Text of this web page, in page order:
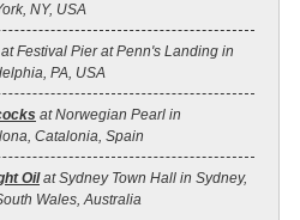
NY, USA
at Festival Pier at Penn's Landing in
PA, USA
at Norwegian Pearl in
Catalonia, Spain
Oilat Sydney Town Hall in Sydney,
Wales, Australia